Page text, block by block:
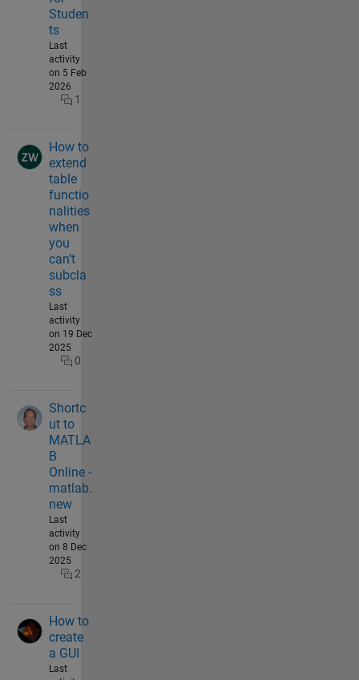
Studen
ts
Last
activity
on 5 Feb
2026
1
How to
extend
table
functio
nalities
when
you
can’t
subcla
ss
Last
activity
on 19 Dec
2025
0
Shortc
ut to
MATLA
B
Online -
matlab.
new
Last
activity
on 8 Dec
2025
2
How to
create
a GUI
Last